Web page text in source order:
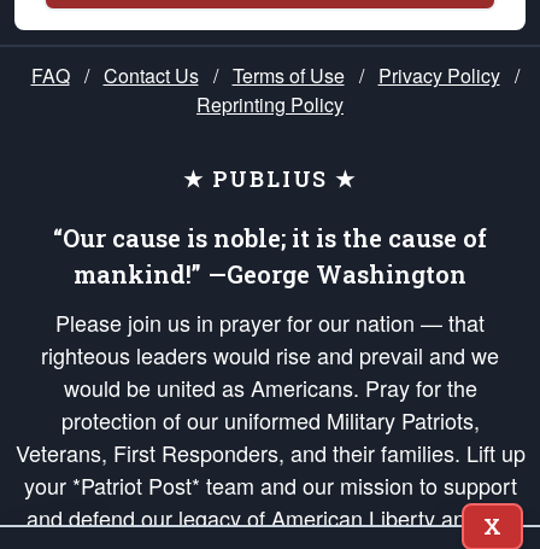
FAQ / Contact Us / Terms of Use / Privacy Policy /
Reprinting Policy
★ PUBLIUS ★
“Our cause is noble; it is the cause of
mankind!” —George Washington
Please join us in prayer for our nation — that
righteous leaders would rise and prevail and we
would be united as Americans. Pray for the
protection of our uniformed Military Patriots,
Veterans, First Responders, and their families. Lift up
your *Patriot Post* team and our mission to support
and defend our legacy of American Liberty and our
X